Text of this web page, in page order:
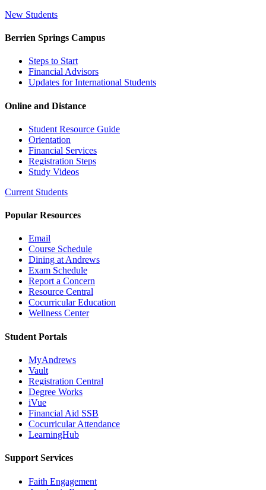
New Students
Berrien Springs Campus
Steps to Start
Financial Advisors
Updates for International Students
Online and Distance
Student Resource Guide
Orientation
Financial Services
Registration Steps
Study Videos
Current Students
Popular Resources
Email
Course Schedule
Dining at Andrews
Exam Schedule
Report a Concern
Resource Central
Cocurricular Education
Wellness Center
Student Portals
MyAndrews
Vault
Registration Central
Degree Works
iVue
Financial Aid SSB
Cocurricular Attendance
LearningHub
Support Services
Faith Engagement